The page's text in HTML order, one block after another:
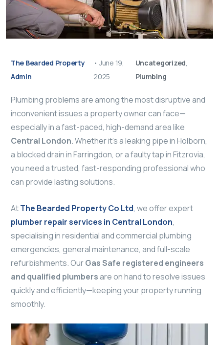
The Bearded Property
Admin
• June 19,
2025
Uncategorized,
Plumbing
Plumbing problems are among the most disruptive and
inconvenient issues a property owner can face—
especially in a fast-paced, high-demand area like
Central London. Whether it’s a leaking pipe in Holborn,
a blocked drain in Farringdon, or a faulty tap in Fitzrovia,
you need a trusted, fast-responding professional who
can provide lasting solutions.
AtThe Bearded Property Co Ltd, we offer expert
plumber repair services in Central London,
specialising in residential and commercial plumbing
emergencies, general maintenance, and full-scale
refurbishments. OurGas Safe registered engineers
and qualified plumbersare on hand to resolve issues
quickly and efficiently—keeping your property running
smoothly.